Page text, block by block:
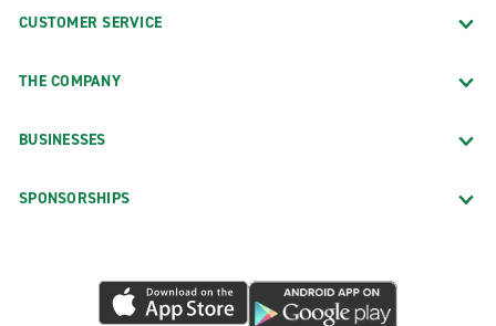
CUSTOMER SERVICE
THE COMPANY
BUSINESSES
SPONSORSHIPS